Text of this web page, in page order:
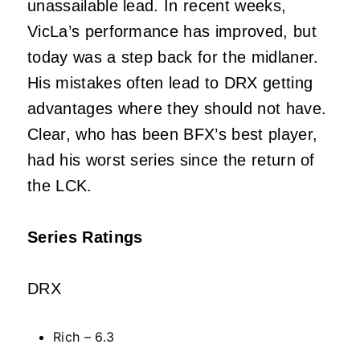
unassailable lead. In recent weeks,
VicLa’s performance has improved, but
today was a step back for the midlaner.
His mistakes often lead to DRX getting
advantages where they should not have.
Clear, who has been BFX’s best player,
had his worst series since the return of
the LCK.
Series Ratings
DRX
Rich – 6.3